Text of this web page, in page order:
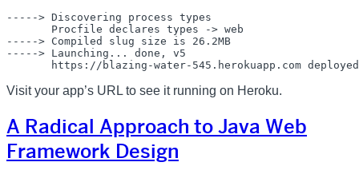
-----> Discovering process types
       Procfile declares types -> web
-----> Compiled slug size is 26.2MB
-----> Launching... done, v5
Visit your app’s URL to see it running on Heroku.
A Radical Approach to Java Web
Framework Design